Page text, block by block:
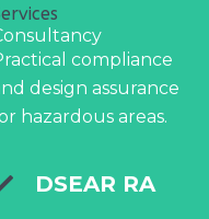
compliance
design assurance
hazardous areas.
DSEAR RA